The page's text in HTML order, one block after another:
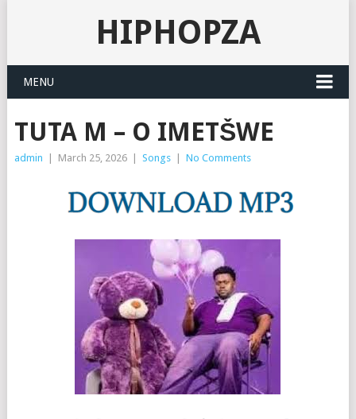
HIPHOPZA
MENU
TUTA M – O IMETŠWE
admin March 25, 2026 Songs No Comments